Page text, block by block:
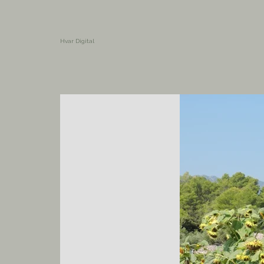
Hvar Digital